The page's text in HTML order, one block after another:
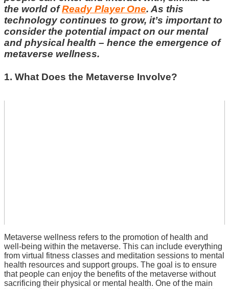
the world ofReady Player One. As this
technology continues to grow, it’s important to
consider the potential impact on our mental
and physical health – hence the emergence of
metaverse wellness.
1. What Does the Metaverse Involve?
Metaverse wellness refers to the promotion of health and
well-being within the metaverse. This can include everything
from virtual fitness classes and meditation sessions to mental
health resources and support groups. The goal is to ensure
that people can enjoy the benefits of the metaverse without
sacrificing their physical or mental health. One of the main